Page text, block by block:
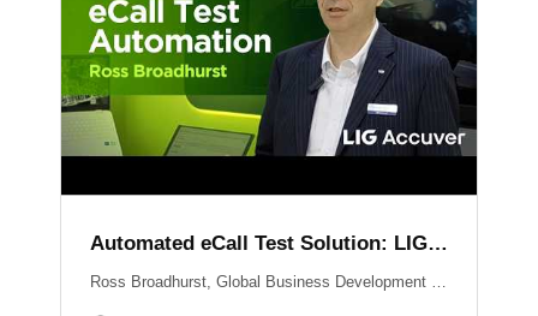
Automated eCall Test Solution: LIG Accuver\'s XCAL-eCall